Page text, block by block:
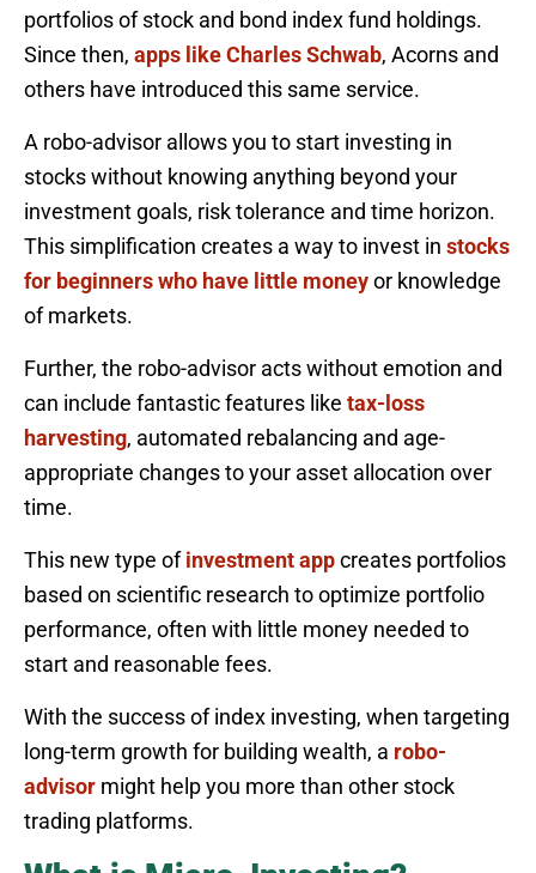
portfolios of stock and bond index fund holdings.
Since then, apps like Charles Schwab, Acorns and
others have introduced this same service.
A robo-advisor allows you to start investing in
stocks without knowing anything beyond your
investment goals, risk tolerance and time horizon.
This simplification creates a way to invest in stocks
for beginners who have little moneyor knowledge
of markets.
Further, the robo-advisor acts without emotion and
can include fantastic features like tax-loss
harvesting, automated rebalancing and age-
appropriate changes to your asset allocation over
time.
This new type ofinvestment appcreates portfolios
based on scientific research to optimize portfolio
performance, often with little money needed to
start and reasonable fees.
With the success of index investing, when targeting
long-term growth for building wealth, a robo-
advisor might help you more than other stock
trading platforms.